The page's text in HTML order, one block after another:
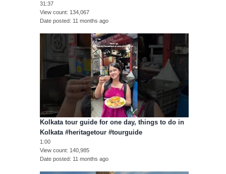
31:37
View count 134,067
Date posted 11 months ago
Kolkata tour guide for one day, things to do in
Kolkata #heritagetour #tourguide
1:00
View count 140,985
Date posted 11 months ago